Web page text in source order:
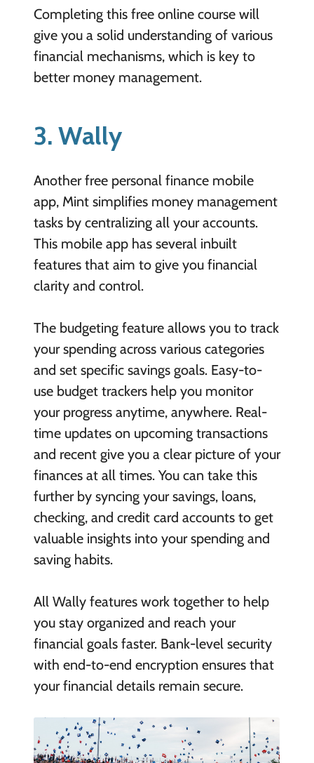
Completing this free online course will
give you a solid understanding of various
financial mechanisms, which is key to
better money management.
3. Wally
Another free personal finance mobile
app, Mint simplifies money management
tasks by centralizing all your accounts.
This mobile app has several inbuilt
features that aim to give you financial
clarity and control.
The budgeting feature allows you to track
your spending across various categories
and set specific savings goals. Easy-to-
use budget trackers help you monitor
your progress anytime, anywhere. Real-
time updates on upcoming transactions
and recent give you a clear picture of your
finances at all times. You can take this
further by syncing your savings, loans,
checking, and credit card accounts to get
valuable insights into your spending and
saving habits.
All Wally features work together to help
you stay organized and reach your
financial goals faster. Bank-level security
with end-to-end encryption ensures that
your financial details remain secure.